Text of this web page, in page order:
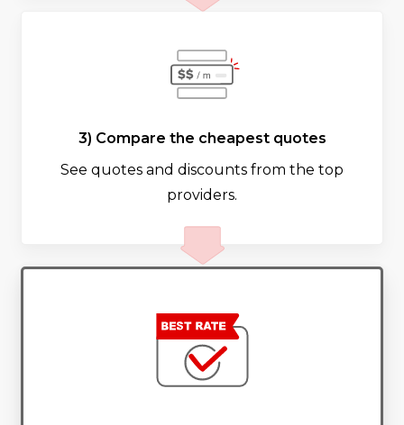
3) Compare the cheapest quotes
See quotes and discounts from the top
providers.